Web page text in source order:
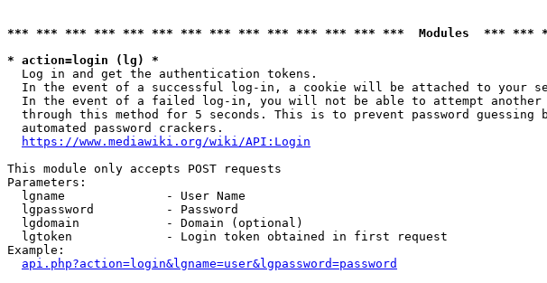
*** *** *** *** *** *** *** *** *** *** *** *** *** ***  Modules  ***
* action=login (lg) *
  Log in and get the authentication tokens.
In the event of a successful log-in, a cookie will be attached to your
In the event of a failed log-in, you will not be able to attempt another
through this method for 5 seconds. This is to prevent password guessing
  automated password crackers.
https://www.mediawiki.org/wiki/API:Login
This module only accepts POST requests
Parameters:
  lgname              - User Name
  lgpassword          - Password
  lgdomain            - Domain (optional)
  lgtoken             - Login token obtained in first request
Example:
api.php?action=login&lgname=user&lgpassword=password